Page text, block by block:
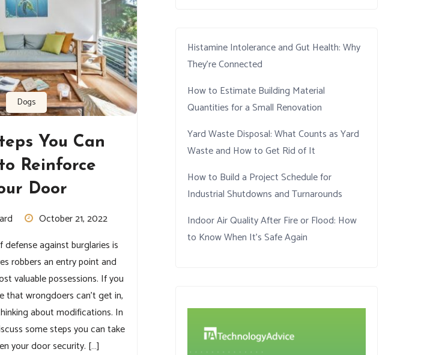
Dogs
You Can
Reinforce
Door
October 21, 2022
defense against burglaries is
robbers an entry point and
valuable possessions. If you
that wrongdoers can’t get in,
about modifications. In
some steps you can take
your door security. […]
Histamine Intolerance and Gut Health: Why
They’re Connected
How to Estimate Building Material
Quantities for a Small Renovation
Yard Waste Disposal: What Counts as Yard
Waste and How to Get Rid of It
How to Build a Project Schedule for
Industrial Shutdowns and Turnarounds
Indoor Air Quality After Fire or Flood: How
to Know When It’s Safe Again